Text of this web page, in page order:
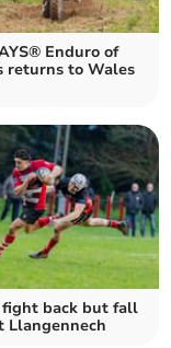
Enduro of
returns to Wales
fight back but fall
Llangennech